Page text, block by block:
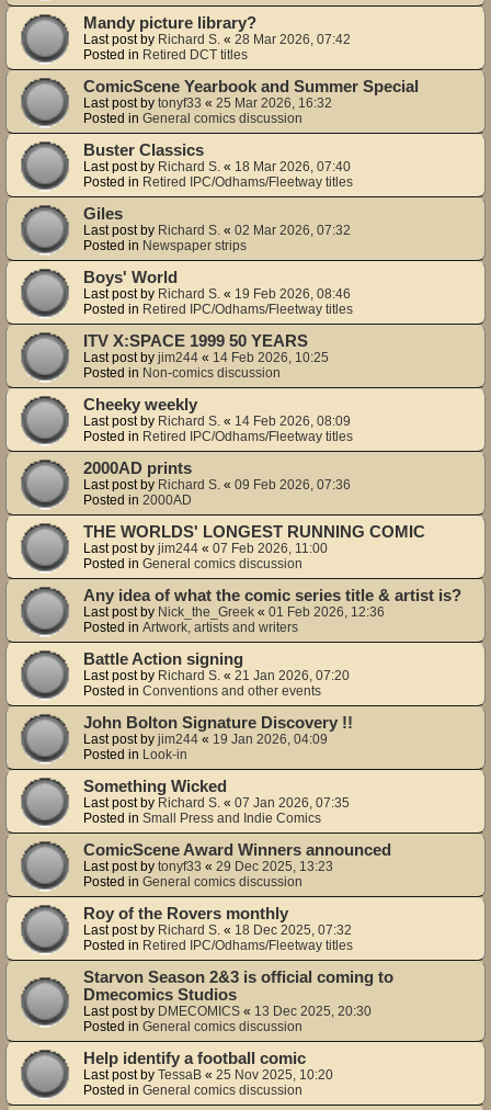
Mandy picture library?
Last post by Richard S. « 28 Mar 2026, 07:42
Posted in Retired DCT titles
ComicScene Yearbook and Summer Special
Last post by tonyf33 « 25 Mar 2026, 16:32
Posted in General comics discussion
Buster Classics
Last post by Richard S. « 18 Mar 2026, 07:40
Posted in Retired IPC/Odhams/Fleetway titles
Giles
Last post by Richard S. « 02 Mar 2026, 07:32
Posted in Newspaper strips
Boys' World
Last post by Richard S. « 19 Feb 2026, 08:46
Posted in Retired IPC/Odhams/Fleetway titles
ITV X:SPACE 1999 50 YEARS
Last post by jim244 « 14 Feb 2026, 10:25
Posted in Non-comics discussion
Cheeky weekly
Last post by Richard S. « 14 Feb 2026, 08:09
Posted in Retired IPC/Odhams/Fleetway titles
2000AD prints
Last post by Richard S. « 09 Feb 2026, 07:36
Posted in 2000AD
THE WORLDS' LONGEST RUNNING COMIC
Last post by jim244 « 07 Feb 2026, 11:00
Posted in General comics discussion
Any idea of what the comic series title & artist is?
Last post by Nick_the_Greek « 01 Feb 2026, 12:36
Posted in Artwork, artists and writers
Battle Action signing
Last post by Richard S. « 21 Jan 2026, 07:20
Posted in Conventions and other events
John Bolton Signature Discovery !!
Last post by jim244 « 19 Jan 2026, 04:09
Posted in Look-in
Something Wicked
Last post by Richard S. « 07 Jan 2026, 07:35
Posted in Small Press and Indie Comics
ComicScene Award Winners announced
Last post by tonyf33 « 29 Dec 2025, 13:23
Posted in General comics discussion
Roy of the Rovers monthly
Last post by Richard S. « 18 Dec 2025, 07:32
Posted in Retired IPC/Odhams/Fleetway titles
Starvon Season 2&3 is official coming to
Dmecomics Studios
Last post by DMECOMICS « 13 Dec 2025, 20:30
Posted in General comics discussion
Help identify a football comic
Last post by TessaB « 25 Nov 2025, 10:20
Posted in General comics discussion